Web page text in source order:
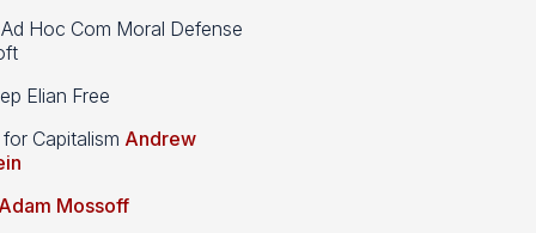
Hoc Com Moral Defense
Elian Free
Capitalism Andrew
Adam Mossoff